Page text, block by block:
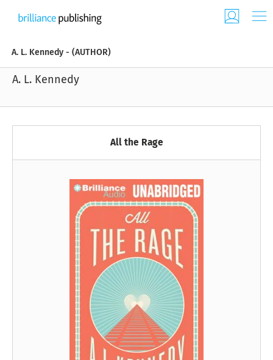
A. L. Kennedy - (AUTHOR)
A. L. Kennedy
All the Rage